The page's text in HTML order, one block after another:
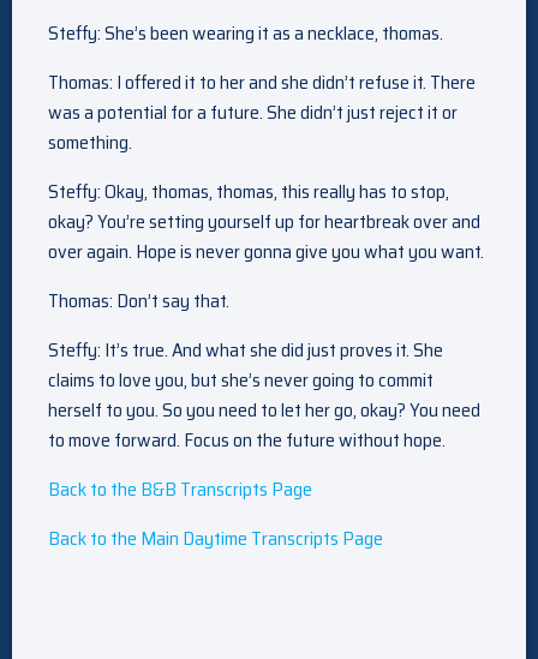
Steffy: She’s been wearing it as a necklace, thomas.
Thomas: I offered it to her and she didn’t refuse it. There
was a potential for a future. She didn’t just reject it or
something.
Steffy: Okay, thomas, thomas, this really has to stop,
okay? You’re setting yourself up for heartbreak over and
over again. Hope is never gonna give you what you want.
Thomas: Don’t say that.
Steffy: It’s true. And what she did just proves it. She
claims to love you, but she’s never going to commit
herself to you. So you need to let her go, okay? You need
to move forward. Focus on the future without hope.
Back to the B&B Transcripts Page
Back to the Main Daytime Transcripts Page